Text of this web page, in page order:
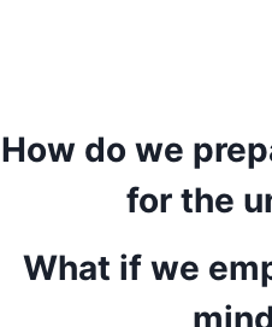
How do we
for the
What if we